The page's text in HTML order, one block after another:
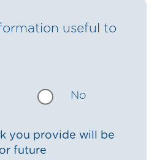
useful to
No
you provide will be
future